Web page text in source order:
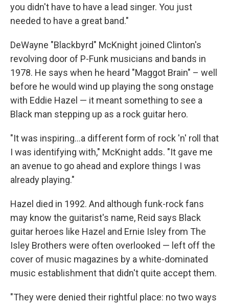
you didn't have to have a lead singer. You just
needed to have a great band."
DeWayne "Blackbyrd" McKnight joined Clinton's
revolving door of P-Funk musicians and bands in
1978. He says when he heard "Maggot Brain" – well
before he would wind up playing the song onstage
with Eddie Hazel — it meant something to see a
Black man stepping up as a rock guitar hero.
"It was inspiring...a different form of rock 'n' roll that
I was identifying with," McKnight adds. "It gave me
an avenue to go ahead and explore things I was
already playing."
Hazel died in 1992. And although funk-rock fans
may know the guitarist's name, Reid says Black
guitar heroes like Hazel and Ernie Isley from The
Isley Brothers were often overlooked — left off the
cover of music magazines by a white-dominated
music establishment that didn't quite accept them.
"They were denied their rightful place: no two ways